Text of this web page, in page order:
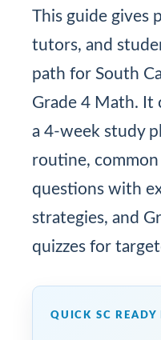
This guide gives
tutors, and
path for South
Grade 4 Math. It
a 4-week study
routine, common
questions with
strategies, and
quizzes for
QUICK SC READY